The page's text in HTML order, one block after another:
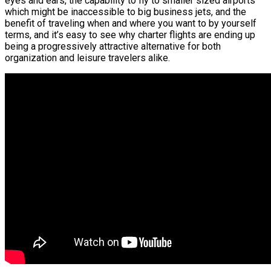
which might be inaccessible to big business jets, and the
benefit of traveling when and where you want to by yourself
terms, and it’s easy to see why charter flights are ending up
being a progressively attractive alternative for both
organization and leisure travelers alike.